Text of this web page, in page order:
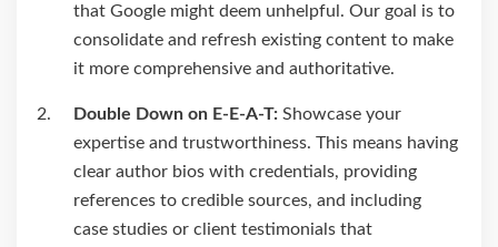
that Google might deem unhelpful. Our goal is to
consolidate and refresh existing content to make
it more comprehensive and authoritative.
Double Down on E-E-A-T: Showcase your
expertise and trustworthiness. This means having
clear author bios with credentials, providing
references to credible sources, and including
case studies or client testimonials that